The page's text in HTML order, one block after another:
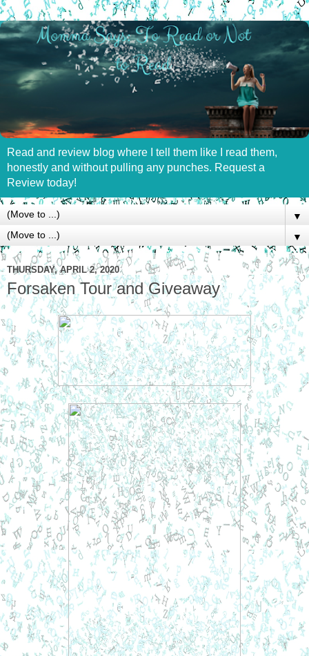
Read and review blog where I tell them like I read them,
honestly and without pulling any punches. Request a
Review today!
▼
▼
THURSDAY, APRIL 2, 2020
Forsaken Tour and Giveaway